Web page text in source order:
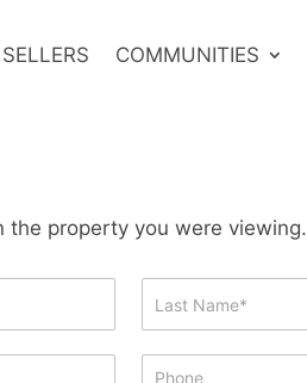
SELLERS COMMUNITIES
property you were viewing.